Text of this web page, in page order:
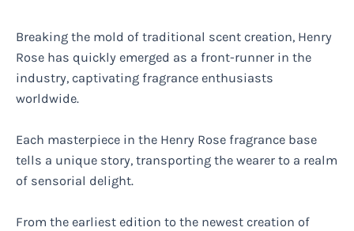
Breaking the mold of traditional scent creation, Henry
Rose has quickly emerged as a front-runner in the
industry, captivating fragrance enthusiasts
worldwide.
Each masterpiece in the Henry Rose fragrance base
tells a unique story, transporting the wearer to a realm
of sensorial delight.
From the earliest edition to the newest creation of